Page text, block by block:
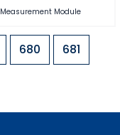
Measurement Module
680 681